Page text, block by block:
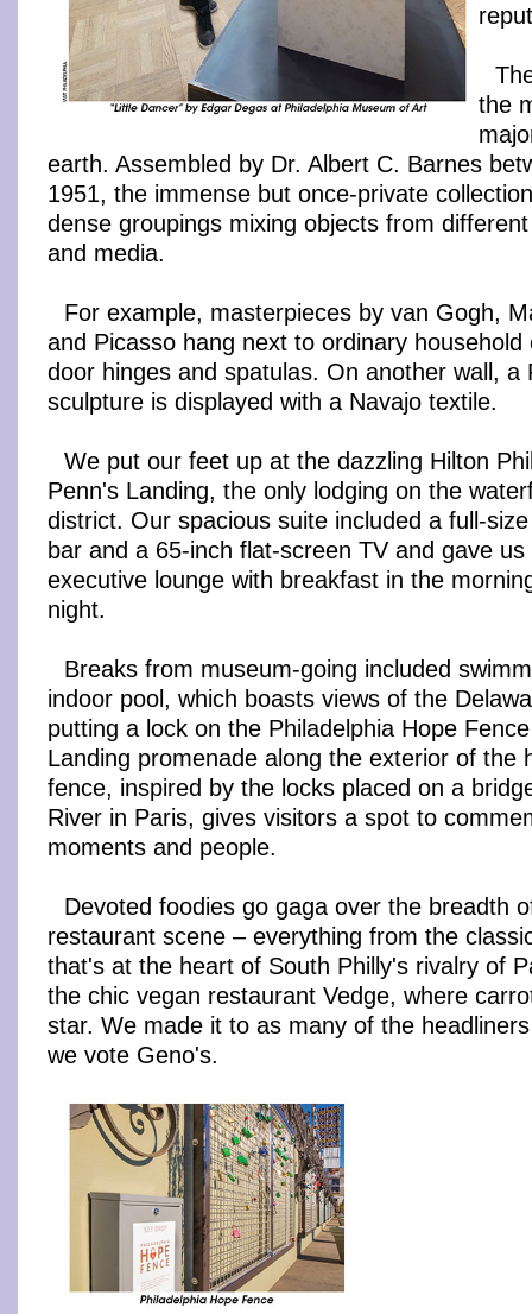
the
earth. Assembled by Dr. Albert C. Barnes
1951, the immense but once-private
dense groupings mixing objects from
and media.
For example, masterpieces by van Gogh,
and Picasso hang next to ordinary
door hinges and spatulas. On another wall, a
sculpture is displayed with a Navajo textile.
We put our feet up at the dazzling Hilton
Penn's Landing, the only lodging on the
district. Our spacious suite included a full-
bar and a 65-inch flat-screen TV and gave
executive lounge with breakfast in the
night.
Breaks from museum-going included
indoor pool, which boasts views of the
putting a lock on the Philadelphia Hope
Landing promenade along the exterior of the
fence, inspired by the locks placed on a
River in Paris, gives visitors a spot to
moments and people.
Devoted foodies go gaga over the breadth
restaurant scene – everything from the
that's at the heart of South Philly's rivalry of
the chic vegan restaurant Vedge, where
star. We made it to as many of the
we vote Geno's.